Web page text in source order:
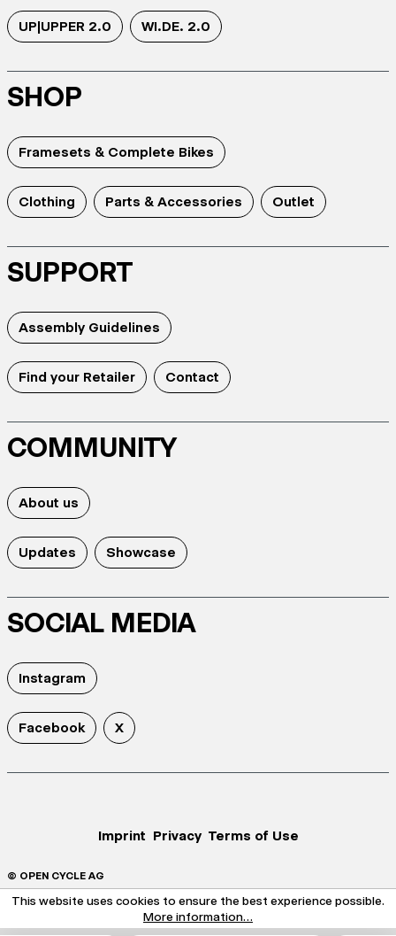
UP|UPPER 2.0 WI.DE. 2.0
SHOP
Framesets & Complete Bikes
Clothing Parts & Accessories Outlet
SUPPORT
Assembly Guidelines
Find your Retailer Contact
COMMUNITY
About us
Updates Showcase
SOCIAL MEDIA
Instagram
Facebook X
Imprint Privacy Terms of Use
© OPEN CYCLE AG
This website uses cookies to ensure the best experience possible.
More information...